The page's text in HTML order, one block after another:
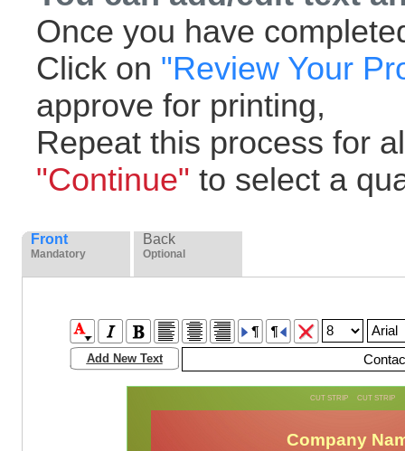
Once you have
Click on "Review Your
approve for printing,
Repeat this process for
"Continue" to select a
Front
Mandatory
Back
Optional